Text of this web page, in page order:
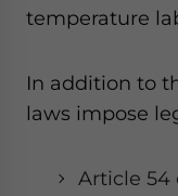
temperature
In addition to
laws impose
Article 54